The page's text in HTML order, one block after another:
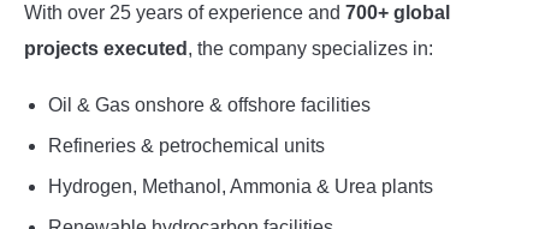
With over 25 years of experience and 700+ global
projects executed , the company specializes in:
Oil & Gas onshore & offshore facilities
Refineries & petrochemical units
Hydrogen, Methanol, Ammonia & Urea plants